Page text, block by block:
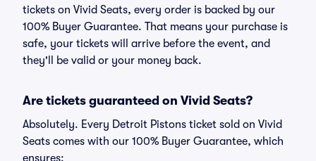
tickets on Vivid Seats, every order is backed by our
100% Buyer Guarantee. That means your purchase is
safe, your tickets will arrive before the event, and
they'll be valid or your money back.
Are tickets guaranteed on Vivid Seats?
Absolutely. Every Detroit Pistons ticket sold on Vivid
Seats comes with our 100% Buyer Guarantee, which
ensures: